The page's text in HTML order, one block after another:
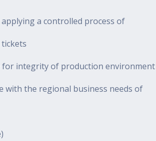
a controlled process of
integrity of production environment
with the regional business needs of